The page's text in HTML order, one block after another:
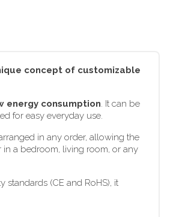
concept of customizable
energy consumption. It can be
for easy everyday use.
in any order, allowing the
in a bedroom, living room, or any
(CE and RoHS), it